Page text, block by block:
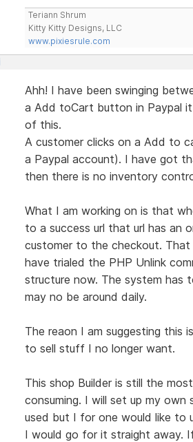
Teriann Shrum
Kitty Kitty Designs, LLC
www.pixiesrule.com
Ahh! I have been swinging
a Add toCart button in Paypal
of this.
A customer clicks on a Add to
a Paypal account). I have got
then there is no inventory
What I am working on is that
to a success url that url has an
customer to the checkout. That
have trialed the PHP Unlink
structure now. The system has
may no be around daily.
The reaon I am suggesting this
to sell stuff I no longer want.
This shop Builder is still the
consuming. I will set up my
used but I for one would like to
I would go for it straight away.